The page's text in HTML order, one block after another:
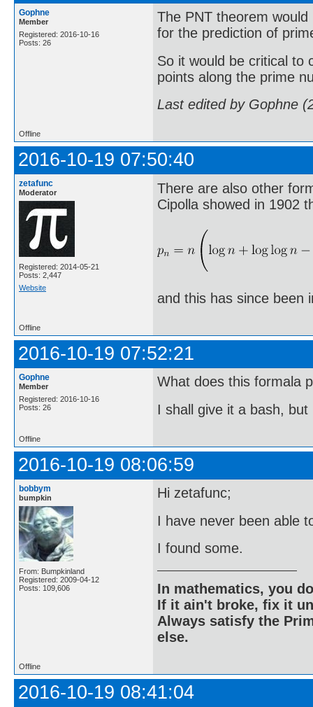
Gophne
Member
Registered: 2016-10-16
Posts: 26
The PNT theorem
for the prediction of
So it would be critical to
points along the prime
Last edited by Gophne
Offline
2016-10-19 07:50:40
zetafunc
Moderator
Registered: 2014-05-21
Posts: 2,447
Website
There are also other
Cipolla showed in 1902
and this has since been
Offline
2016-10-19 07:52:21
Gophne
Member
Registered: 2016-10-16
Posts: 26
What does this formala
I shall give it a bash,
Offline
2016-10-19 08:06:59
bobbym
bumpkin
From: Bumpkinland
Registered: 2009-04-12
Posts: 109,606
Hi zetafunc;
I have never been able
I found some.
In mathematics, you
If it ain't broke, fix it
Always satisfy the
else.
Offline
2016-10-19 08:41:04